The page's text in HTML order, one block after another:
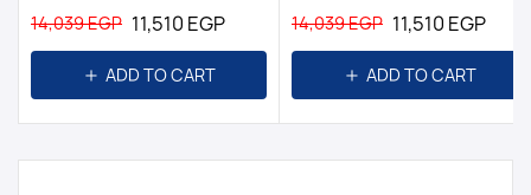
14,039 EGP 11,510 EGP
ADD TO CART
14,039 EGP 11,510 EGP
ADD TO CART